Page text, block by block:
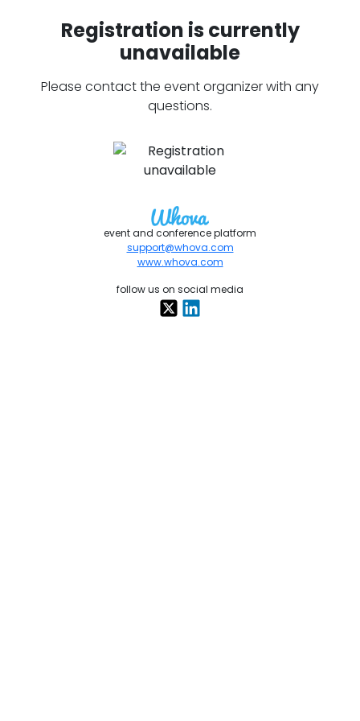
Registration is currently
unavailable
Please contact the event organizer with any
questions.
event and conference platform
support@whova.com
www.whova.com
follow us on social media